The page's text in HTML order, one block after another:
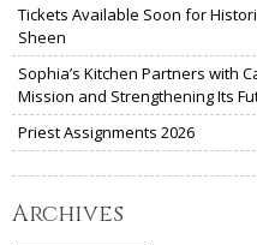
Tickets Available Soon for
Sheen
Sophia’s Kitchen Partners with
Mission and Strengthening Its
Priest Assignments 2026
Archives